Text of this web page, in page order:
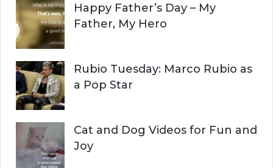
h
f
o
r
:
H
Happy Father’s Day – My
Father, My Hero
Rubio Tuesday: Marco Rubio as
a Pop Star
Cat and Dog Videos for Fun and
Joy